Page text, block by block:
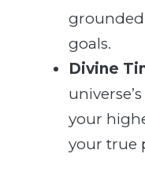
goals.
Divine
your
your true